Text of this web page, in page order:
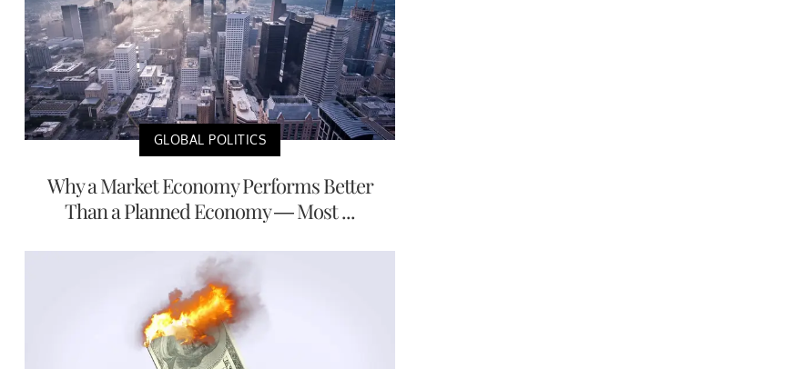
GLOBAL POLITICS
Why a Market Economy Performs Better
Than a Planned Economy — Most ...